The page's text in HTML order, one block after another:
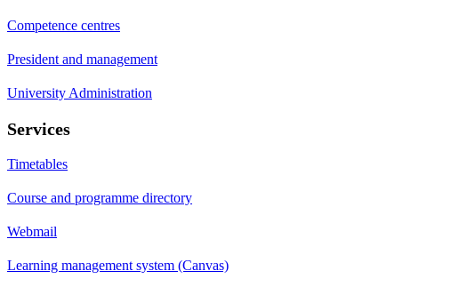
Competence centres
President and management
University Administration
Services
Timetables
Course and programme directory
Webmail
Learning management system (Canvas)